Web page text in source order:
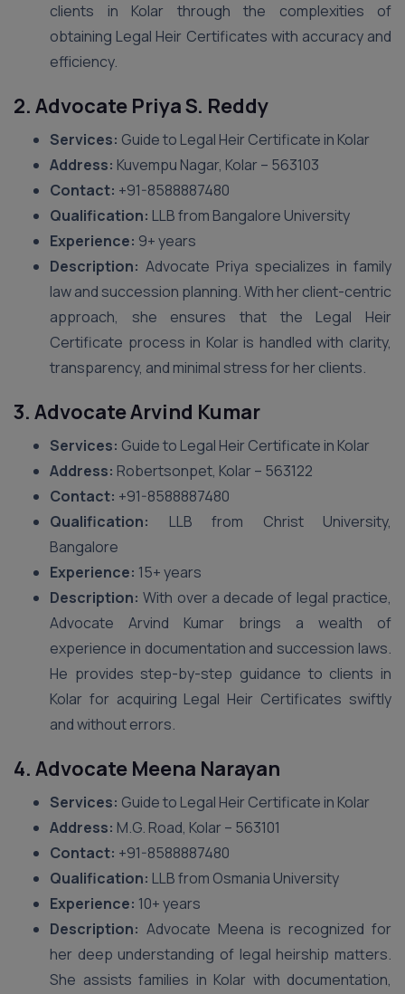
clients in Kolar through the complexities of
obtaining Legal Heir Certificates with accuracy and
efficiency.
2. Advocate Priya S. Reddy
Services: Guide to Legal Heir Certificate in Kolar
Address: Kuvempu Nagar, Kolar – 563103
Contact: +91-8588887480
Qualification: LLB from Bangalore University
Experience: 9+ years
Description: Advocate Priya specializes in family
law and succession planning. With her client-centric
approach, she ensures that the Legal Heir
Certificate process in Kolar is handled with clarity,
transparency, and minimal stress for her clients.
3. Advocate Arvind Kumar
Services: Guide to Legal Heir Certificate in Kolar
Address: Robertsonpet, Kolar – 563122
Contact: +91-8588887480
Qualification: LLB from Christ University,
Bangalore
Experience: 15+ years
Description: With over a decade of legal practice,
Advocate Arvind Kumar brings a wealth of
experience in documentation and succession laws.
He provides step-by-step guidance to clients in
Kolar for acquiring Legal Heir Certificates swiftly
and without errors.
4. Advocate Meena Narayan
Services: Guide to Legal Heir Certificate in Kolar
Address: M.G. Road, Kolar – 563101
Contact: +91-8588887480
Qualification: LLB from Osmania University
Experience: 10+ years
Description: Advocate Meena is recognized for
her deep understanding of legal heirship matters.
She assists families in Kolar with documentation,